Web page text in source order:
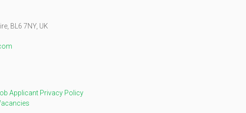
BL6 7NY, UK
Applicant Privacy Policy